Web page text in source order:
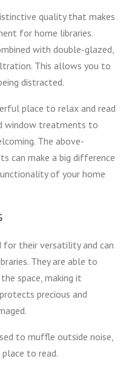
quality that makes
for home libraries.
with double-glazed,
This allows you to
distracted.
place to relax and read
window treatments to
The above-
can make a big difference
of your home
for their versatility and can
They are able to
space, making it
precious and
to muffle outside noise,
to read.